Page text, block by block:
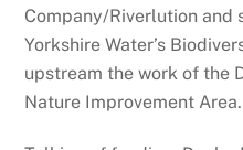
Company/Riverlution and
Yorkshire Water’s
upstream the work of the
Nature Improvement Area.